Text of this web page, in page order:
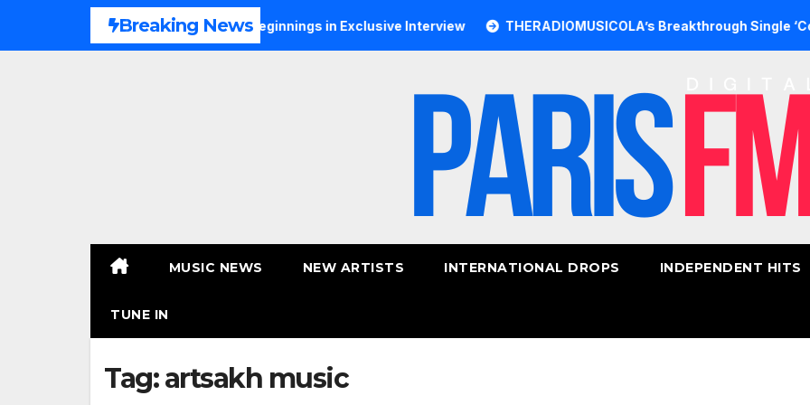
Breaking News
Talks Music, Faith and New Beginnings in Exclusive Interview THERADIOMUSICOLA’s Breakthrough Single ‘Cos
MUSIC NEWS NEW ARTISTS INTERNATIONAL DROPS INDEPENDENT HITS
TUNE IN
Tag:artsakh music